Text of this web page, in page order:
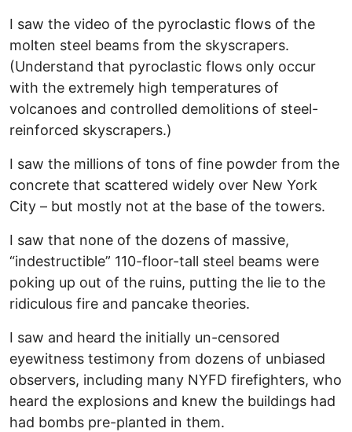
I saw the video of the pyroclastic flows of the
molten steel beams from the skyscrapers.
(Understand that pyroclastic flows only occur
with the extremely high temperatures of
volcanoes and controlled demolitions of steel-
reinforced skyscrapers.)
I saw the millions of tons of fine powder from the
concrete that scattered widely over New York
City – but mostly not at the base of the towers.
I saw that none of the dozens of massive,
“indestructible” 110-floor-tall steel beams were
poking up out of the ruins, putting the lie to the
ridiculous fire and pancake theories.
I saw and heard the initially un-censored
eyewitness testimony from dozens of unbiased
observers, including many NYFD firefighters, who
heard the explosions and knew the buildings had
had bombs pre-planted in them.